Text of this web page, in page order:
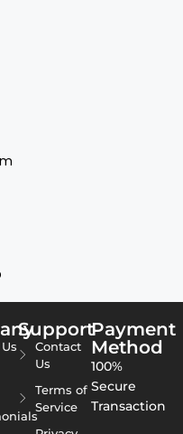
Support
Contact
Us
Terms of
Service
Payment
Method
100%
Secure
Transaction